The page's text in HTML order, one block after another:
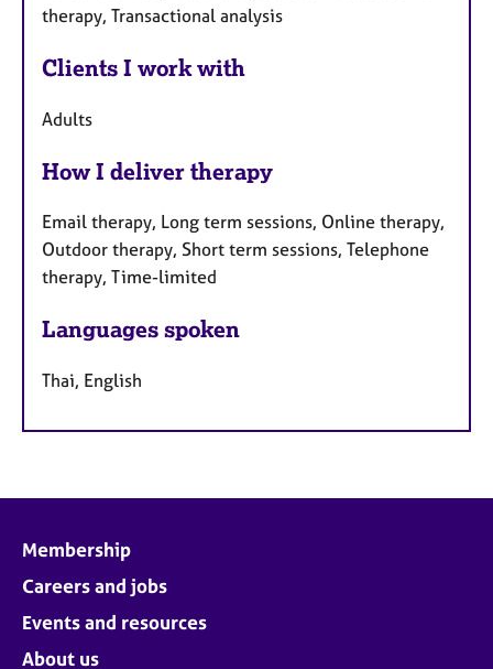
therapy, Transactional analysis
Clients I work with
Adults
How I deliver therapy
Email therapy, Long term sessions, Online therapy,
Outdoor therapy, Short term sessions, Telephone
therapy, Time-limited
Languages spoken
Thai, English
Membership
Careers and jobs
Events and resources
About us